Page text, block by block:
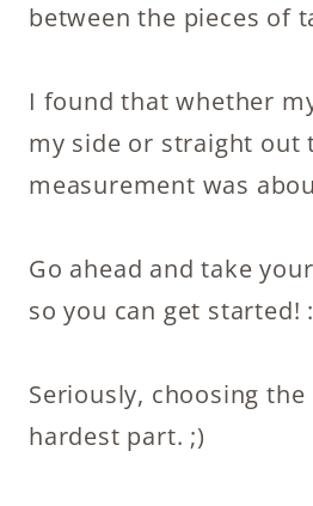
between the pieces of
I found that whether
my side or straight out
measurement was
Go ahead and take
so you can get started!
Seriously, choosing the
hardest part. ;)